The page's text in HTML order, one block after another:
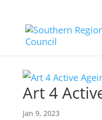
Art 4
Jan 9, 2023